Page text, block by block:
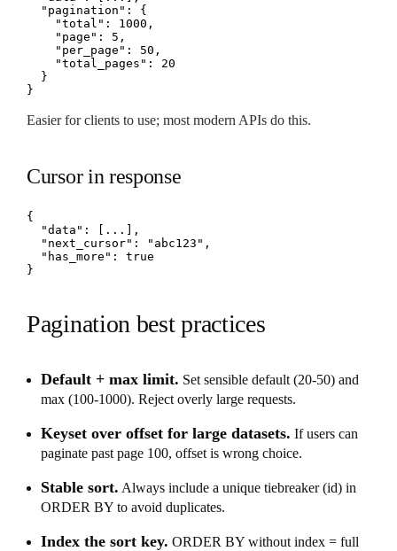
  "pagination": {
    "total": 1000,
    "page": 5,
    "per_page": 50,
    "total_pages": 20
  }
}
Easier for clients to use; most modern APIs do this.
Cursor in response
{
  "data": [...],
  "next_cursor": "abc123",
  "has_more": true
}
Pagination best practices
Default + max limit. Set sensible default (20-50) and
max (100-1000). Reject overly large requests.
Keyset over offset for large datasets. If users can
paginate past page 100, offset is wrong choice.
Stable sort. Always include a unique tiebreaker (id) in
ORDER BY to avoid duplicates.
Index the sort key. ORDER BY without index = full